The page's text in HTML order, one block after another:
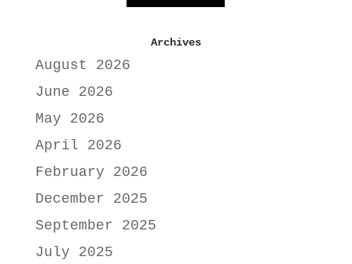
Archives
August 2026
June 2026
May 2026
April 2026
February 2026
December 2025
September 2025
July 2025